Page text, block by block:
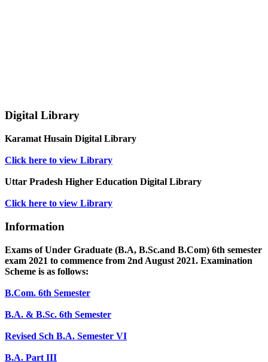
Digital Library
Karamat Husain Digital Library
Click here to view Library
Uttar Pradesh Higher Education Digital Library
Click here to view Library
Information
Exams of Under Graduate (B.A, B.Sc.and B.Com) 6th semester
exam 2021 to commence from 2nd August 2021. Examination
Scheme is as follows:
B.Com. 6th Semester
B.A. & B.Sc. 6th Semester
Revised Sch B.A. Semester VI
B.A. Part III